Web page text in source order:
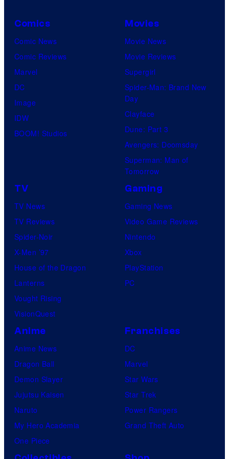
Comics
Comic News
Comic Reviews
Marvel
DC
Image
IDW
BOOM! Studios
Movies
Movie News
Movie Reviews
Supergirl
Spider-Man: Brand New
Day
Clayface
Dune: Part 3
Avengers: Doomsday
Superman: Man of
Tomorrow
TV
TV News
TV Reviews
Spider-Noir
X-Men ’97
House of the Dragon
Lanterns
Vought Rising
VisionQuest
Gaming
Gaming News
Video Game Reviews
Nintendo
Xbox
PlayStation
PC
Anime
Anime News
Dragon Ball
Demon Slayer
Jujutsu Kaisen
Naruto
My Hero Academia
One Piece
Franchises
DC
Marvel
Star Wars
Star Trek
Power Rangers
Grand Theft Auto